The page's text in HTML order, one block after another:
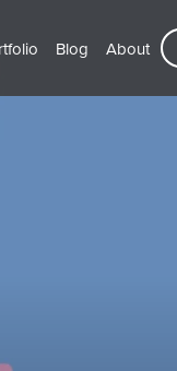
Blog About